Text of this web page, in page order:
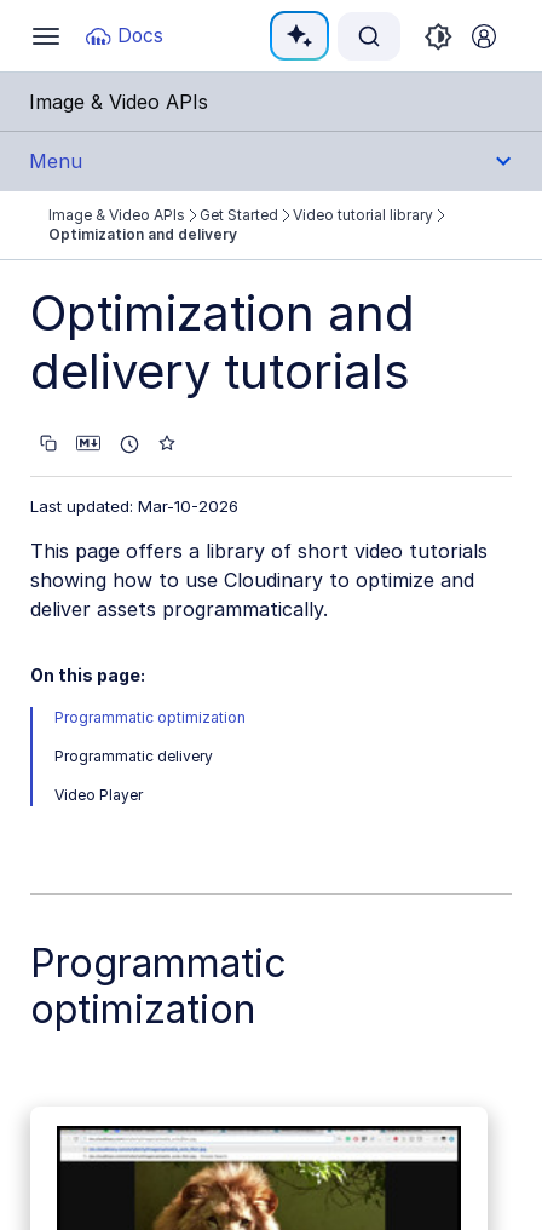
Toggle
navigation
Docs
Documentation Index
Fetch the complete documentation index at:
Use this file to discover all available pages before
Image & Video APIs
Menu
Get Started
AI Power Start
SDK Quick Starts
Try it!
VS Code Extension
Video tutorial library
Optimization and delivery
Programmatic optimization
Dev Hints en Español
Cloudinary Café Training Sessions
Image & Video APIs Get Started
Video tutorial library
Optimization and delivery
Optimization and
delivery tutorials
Last updated: Mar-10-2026
This page offers a library of short video tutorials
showing how to use Cloudinary to optimize and
deliver assets programmatically.
On this page:
Programmatic optimization
Programmatic delivery
Video Player
Programmatic
optimization